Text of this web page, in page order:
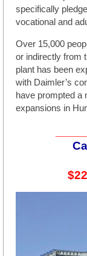
specifically
vocational and
Over 15,000
or indirectly from
plant has been
with Daimler’s
have prompted a
expansions in